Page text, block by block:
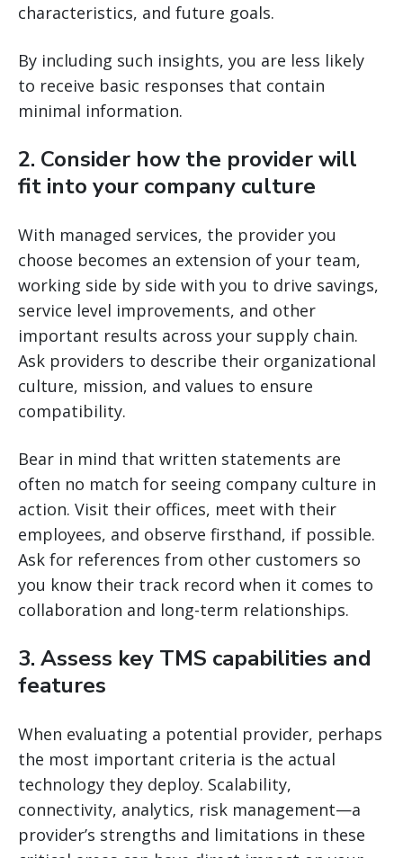
characteristics, and future goals.
By including such insights, you are less likely
to receive basic responses that contain
minimal information.
2. Consider how the provider will
fit into your company culture
With managed services, the provider you
choose becomes an extension of your team,
working side by side with you to drive savings,
service level improvements, and other
important results across your supply chain.
Ask providers to describe their organizational
culture, mission, and values to ensure
compatibility.
Bear in mind that written statements are
often no match for seeing company culture in
action. Visit their offices, meet with their
employees, and observe firsthand, if possible.
Ask for references from other customers so
you know their track record when it comes to
collaboration and long-term relationships.
3. Assess key TMS capabilities and
features
When evaluating a potential provider, perhaps
the most important criteria is the actual
technology they deploy. Scalability,
connectivity, analytics, risk management—a
provider’s strengths and limitations in these